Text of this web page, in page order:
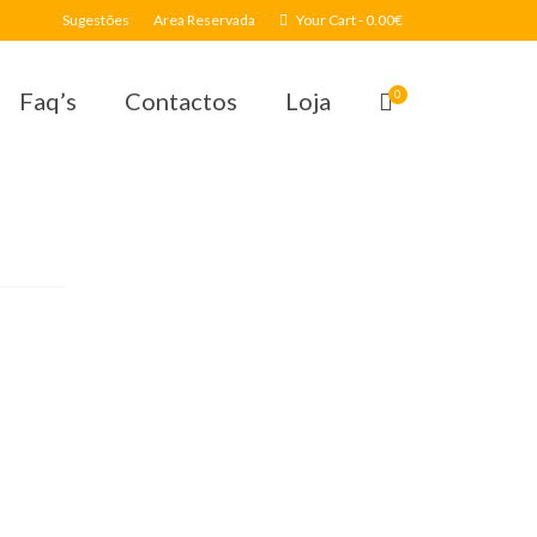
Sugestões Area Reservada Your Cart-0.00€
Faq’s Contactos Loja 0